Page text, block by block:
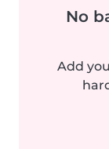
No
Add